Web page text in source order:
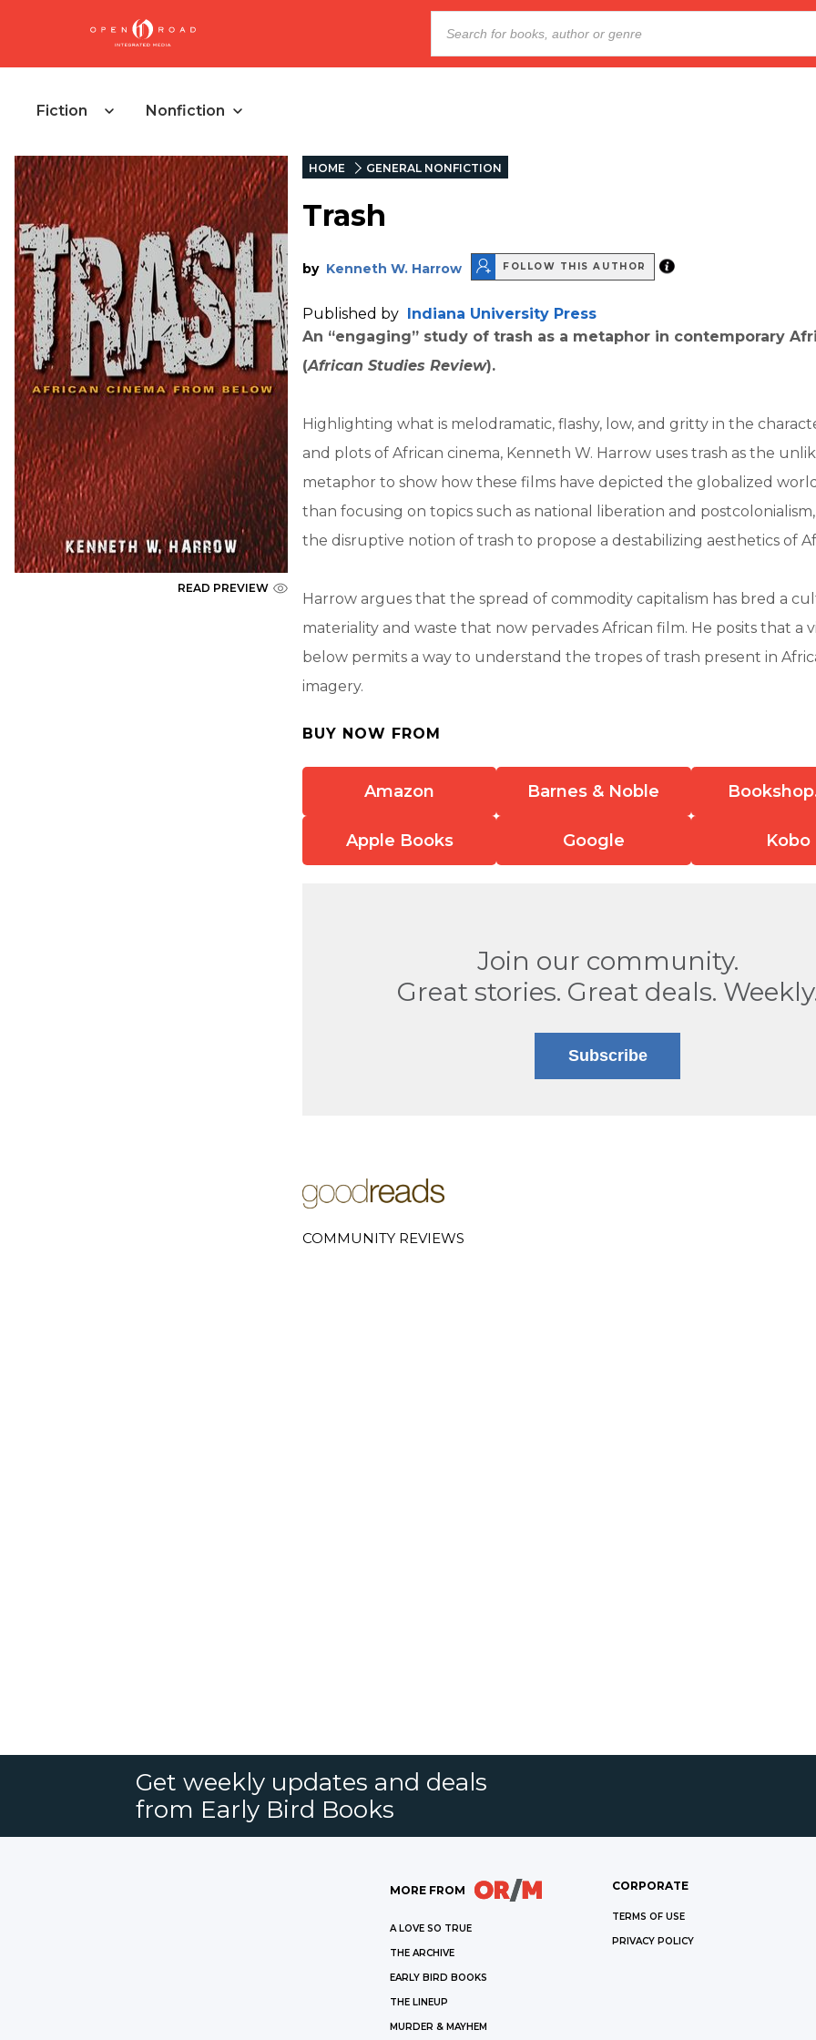
Fiction Nonfiction
READ PREVIEW
HOME GENERAL NONFICTION
Trash
by Kenneth W. Harrow FOLLOW THIS AUTHOR
Published by Indiana University Press
An “engaging” study of trash as a metaphor in contemporary
(African Studies Review).
Highlighting what is melodramatic, flashy, low, and gritty in the
and plots of African cinema, Kenneth W. Harrow uses trash as the
metaphor to show how these films have depicted the globalized
than focusing on topics such as national liberation and
the disruptive notion of trash to propose a destabilizing aesthetics of
Harrow argues that the spread of commodity capitalism has bred a
materiality and waste that now pervades African film. He posits that a
below permits a way to understand the tropes of trash present in
imagery.
BUY NOW FROM
Amazon Barnes & Noble
Apple Books Google Kobo
Join our community.
Great stories. Great deals.
Subscribe
COMMUNITY REVIEWS
Get weekly updates and deals
from Early Bird Books
MORE FROM
A LOVE SO TRUE
THE ARCHIVE
EARLY BIRD BOOKS
THE LINEUP
MURDER & MAYHEM
CORPORATE
TERMS OF USE
PRIVACY POLICY